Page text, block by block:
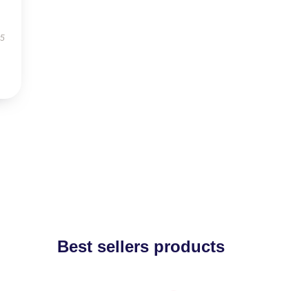
Best sellers products